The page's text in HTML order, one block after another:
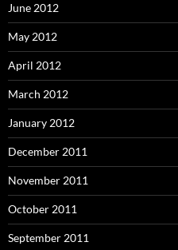
June 2012
May 2012
April 2012
March 2012
January 2012
December 2011
November 2011
October 2011
September 2011